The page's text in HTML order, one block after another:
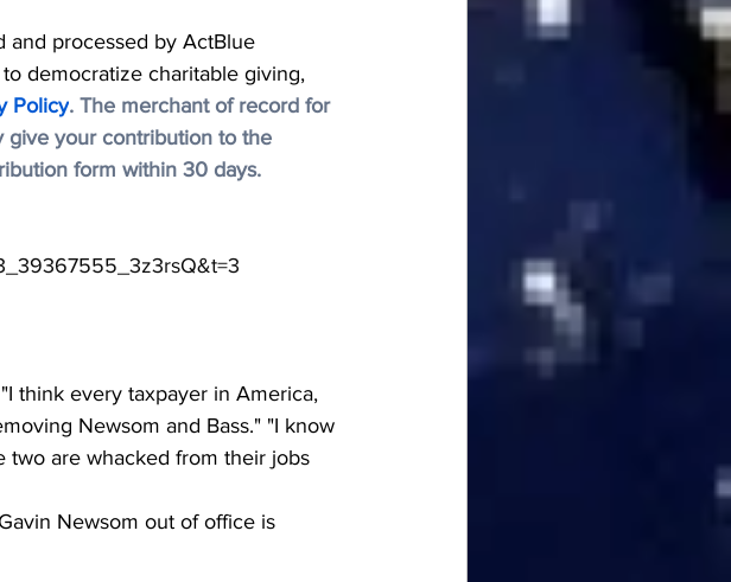
and processed by ActBlue
democratize charitable giving,
Policy. The merchant of record for
give your contribution to the
form within 30 days.
think every taxpayer in America,
Newsom and Bass." "I know
two are whacked from their jobs
Newsom out of office is